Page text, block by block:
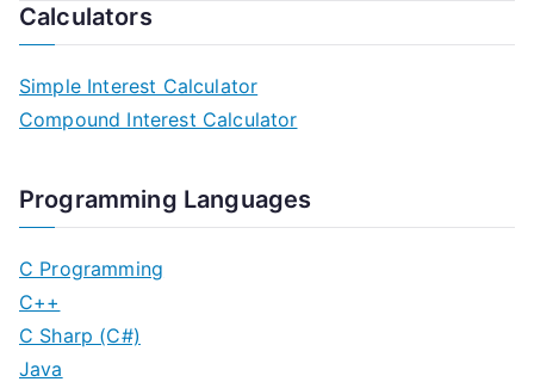
Calculators
Simple Interest Calculator
Compound Interest Calculator
Programming Languages
C Programming
C++
C Sharp (C#)
Java